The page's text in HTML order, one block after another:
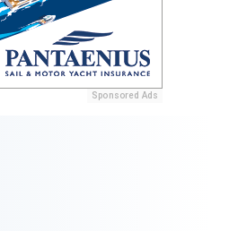
Sponsored Ads